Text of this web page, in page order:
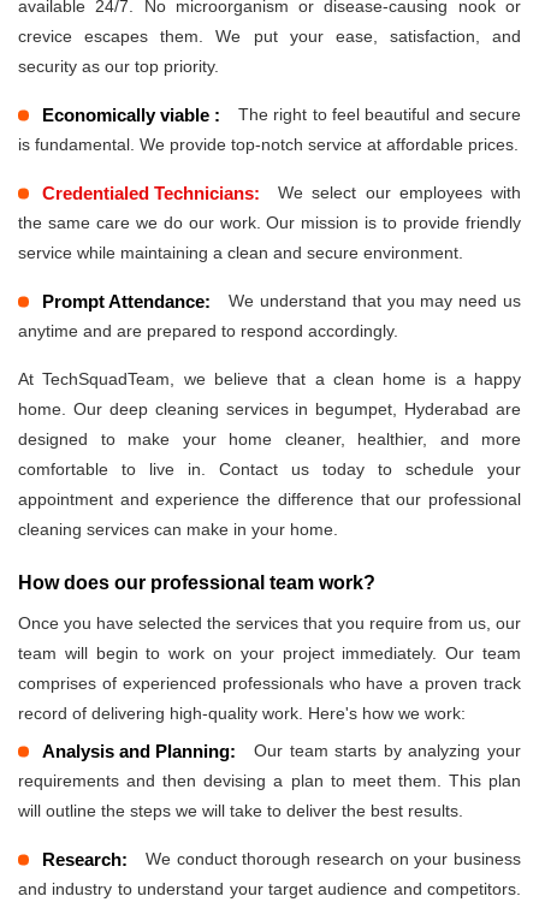
available 24/7. No microorganism or disease-causing nook or
crevice escapes them. We put your ease, satisfaction, and
security as our top priority.
Economically viable :
The right to feel beautiful and secure
is fundamental. We provide top-notch service at affordable prices.
Credentialed Technicians:
We select our employees with
the same care we do our work. Our mission is to provide friendly
service while maintaining a clean and secure environment.
Prompt Attendance:
We understand that you may need us
anytime and are prepared to respond accordingly.
At TechSquadTeam, we believe that a clean home is a happy
home. Our deep cleaning services in begumpet, Hyderabad are
designed to make your home cleaner, healthier, and more
comfortable to live in. Contact us today to schedule your
appointment and experience the difference that our professional
cleaning services can make in your home.
How does our professional team work?
Once you have selected the services that you require from us, our
team will begin to work on your project immediately. Our team
comprises of experienced professionals who have a proven track
record of delivering high-quality work. Here's how we work:
Analysis and Planning:
Our team starts by analyzing your
requirements and then devising a plan to meet them. This plan
will outline the steps we will take to deliver the best results.
Research:
We conduct thorough research on your business
and industry to understand your target audience and competitors.